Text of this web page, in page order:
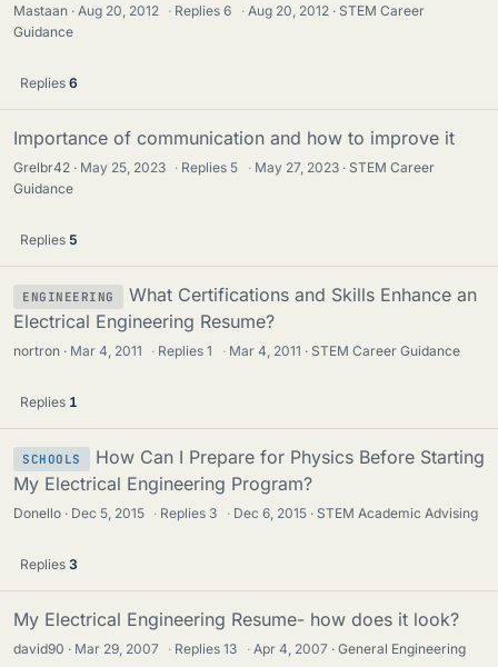
Mastaan Aug 20, 2012 · Replies6 · Aug 20, 2012
STEM Career
Guidance
Replies 6
Importance of communication and how to improve it
Grelbr42 May 25, 2023 · Replies 5 · May 27, 2023
STEM Career
Guidance
Replies 5
ENGINEERING
What Certifications and Skills Enhance an
Electrical Engineering Resume?
nortron Mar 4, 2011 · Replies1 · Mar 4, 2011 STEM Career Guidance
Replies 1
SCHOOLS
How Can I Prepare for Physics Before Starting
My Electrical Engineering Program?
Donello Dec 5, 2015 · Replies 3 · Dec 6, 2015 STEM Academic Advising
Replies 3
My Electrical Engineering Resume- how does it look?
david90 Mar 29, 2007 · Replies13 · Apr 4, 2007 General Engineering